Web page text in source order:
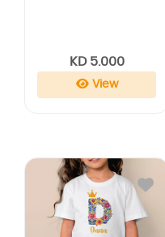
KD 5.000
View